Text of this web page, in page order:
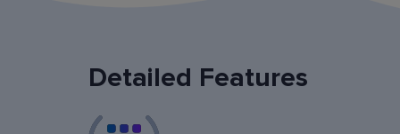
Detailed Features